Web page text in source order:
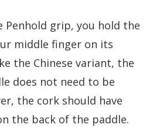
grip, you hold the
middle finger on its
the Chinese variant, the
does not need to be
the cork should have
the back of the paddle.